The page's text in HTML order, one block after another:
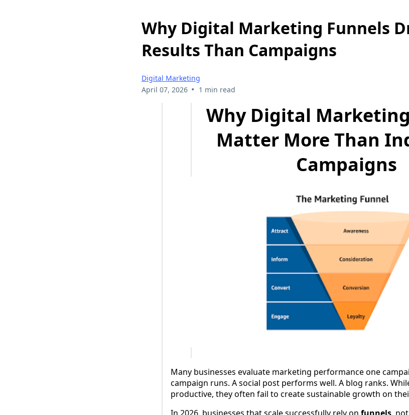
Why Digital Marketing Funnels
Results Than Campaigns
Digital Marketing
April 07, 2026 • 1 min read
Why Digital
Matter More Than
Campaigns
Many businesses evaluate marketing performance one
campaign runs. A social post performs well. A blog ranks.
productive, they often fail to create sustainable growth on